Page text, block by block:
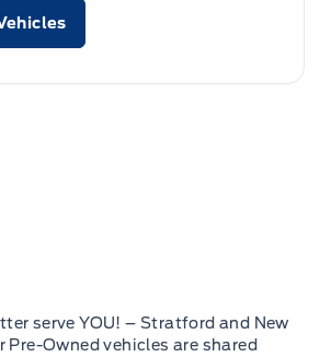
serve YOU! – Stratford and New
Pre-Owned vehicles are shared